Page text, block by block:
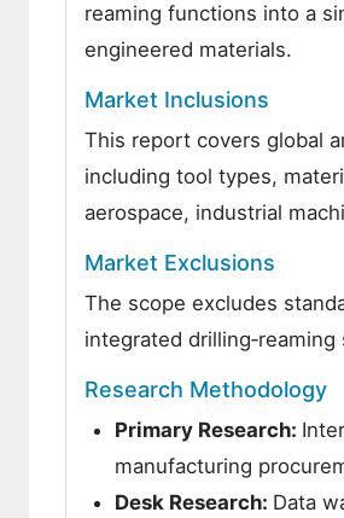
reaming functions into a
engineered materials.
Market Inclusions
This report covers global
including tool types,
aerospace, industrial
Market Exclusions
The scope excludes
integrated drilling‑reaming
Research Methodology
Primary Research:
manufacturing
Desk Research: Data